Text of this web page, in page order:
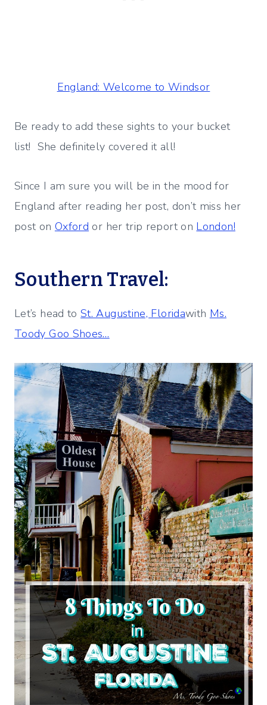
England: Welcome to Windsor
Be ready to add these sights to your bucket
list! She definitely covered it all!
Since I am sure you will be in the mood for
England after reading her post, don’t miss her
post on Oxford or her trip report on London!
Southern Travel:
Let’s head toSt. Augustine, Floridawith Ms.
Toody Goo Shoes…